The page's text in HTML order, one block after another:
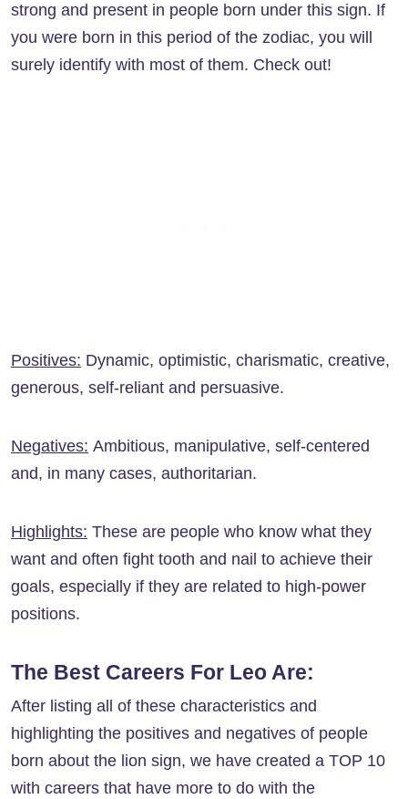
strong and present in people born under this sign. If
you were born in this period of the zodiac, you will
surely identify with most of them. Check out!
Positives: Dynamic, optimistic, charismatic, creative,
generous, self-reliant and persuasive.
Negatives: Ambitious, manipulative, self-centered
and, in many cases, authoritarian.
Highlights: These are people who know what they
want and often fight tooth and nail to achieve their
goals, especially if they are related to high-power
positions.
The Best Careers For Leo Are:
After listing all of these characteristics and
highlighting the positives and negatives of people
born about the lion sign, we have created a TOP 10
with careers that have more to do with the